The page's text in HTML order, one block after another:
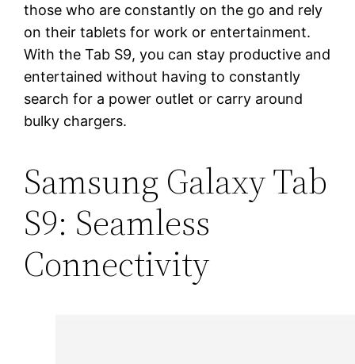
those who are constantly on the go and rely
on their tablets for work or entertainment.
With the Tab S9, you can stay productive and
entertained without having to constantly
search for a power outlet or carry around
bulky chargers.
Samsung Galaxy Tab
S9: Seamless
Connectivity